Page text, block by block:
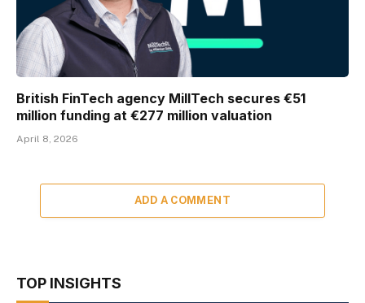
British FinTech agency MillTech secures €51
million funding at €277 million valuation
April 8, 2026
ADD A COMMENT
TOP INSIGHTS